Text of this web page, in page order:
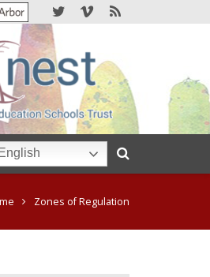
English
Zones of Regulation